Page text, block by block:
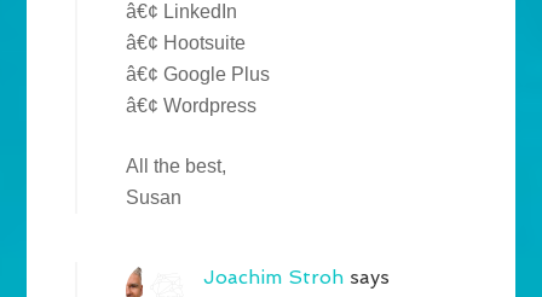
â€¢ LinkedIn
â€¢ Hootsuite
â€¢ Google Plus
â€¢ Wordpress
All the best,
Susan
Joachim Stroh says